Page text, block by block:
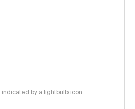
by a lightbulb icon